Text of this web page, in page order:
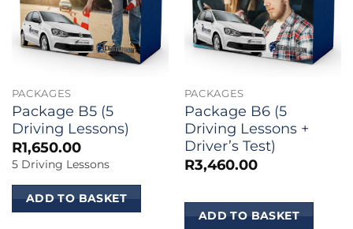
PACKAGES
Package B5 (5
Driving Lessons)
R1,650.00
5 Driving Lessons
ADD TO BASKET
PACKAGES
Package B6 (5
Driving Lessons +
Driver’s Test)
R3,460.00
ADD TO BASKET